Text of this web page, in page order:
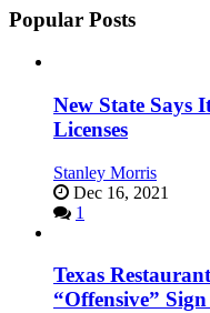
Popular Posts
New State Says
Licenses
Stanley Morris
Dec 16, 2021
1
Texas
“Offensive”